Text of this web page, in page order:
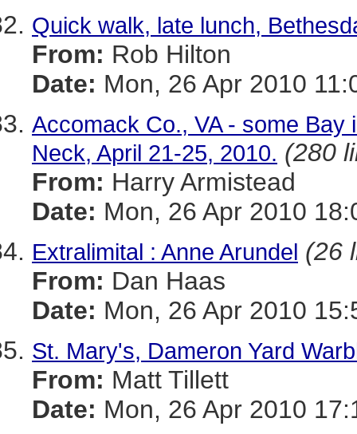
Quick walk, late lunch,
From: Rob Hilton
Date: Mon, 26 Apr 2010
Accomack Co., VA - some
Neck, April 21-25, 2010. (280
From: Harry Armistead
Date: Mon, 26 Apr 2010
Extralimital : Anne Arundel (26
From: Dan Haas
Date: Mon, 26 Apr 2010
St. Mary's, Dameron Yard
From: Matt Tillett
Date: Mon, 26 Apr 2010